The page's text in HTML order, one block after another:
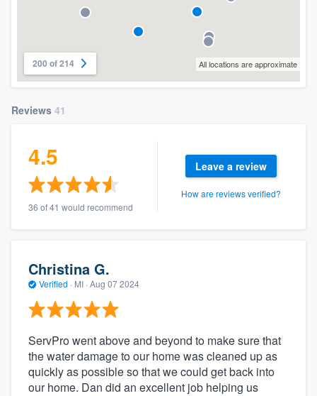
200 of 214 All locations are approximate
Reviews 41
4.5
36 of 41 would recommend
Leave a review
How are reviews verified?
Christina G.
Verified · MI · Aug 07 2024
ServPro went above and beyond to make sure that
the water damage to our home was cleaned up as
quickly as possible so that we could get back into
our home. Dan did an excellent job helping us